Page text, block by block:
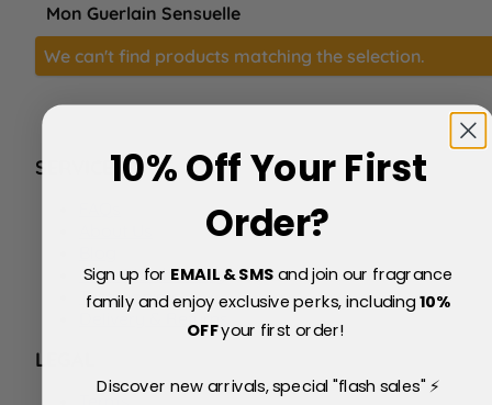
Mon Guerlain Sensuelle
We can't find products matching the selection.
SERVICE
Price Match Policy
Testimonials
Delivery & Returns
LEGAL
10% Off Your First
Order?
Sign up for EMAIL & SMSand join our fragrance
family and enjoy exclusive perks, including10%
OFFyour first order!
Discover new arrivals, special "flash sales" ⚡